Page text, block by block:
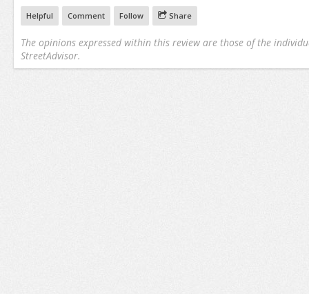
Helpful Comment Follow Share
The opinions expressed within this review are those of the
StreetAdvisor.